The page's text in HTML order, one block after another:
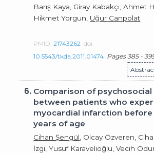
Barış Kaya, Giray Kabakçı, Ahmet
Hikmet Yorgun, Uğur Canpolat
PMID:21743262 doi:
10.5543/tkda.2011.01474 Pages 385 -
6. Comparison of
between patients who
myocardial infarction
years of age
Cihan Şengül , Olcay Özveren,
İzgi, Yusuf Karavelioğlu, Vecih